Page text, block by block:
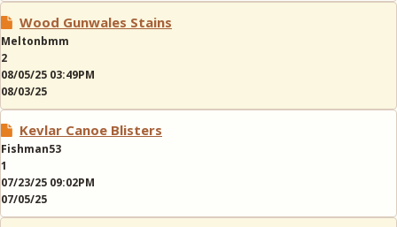
Wood Gunwales Stains
Meltonbmm
2
08/05/25 03:49PM
08/03/25
Kevlar Canoe Blisters
Fishman53
1
07/23/25 09:02PM
07/05/25